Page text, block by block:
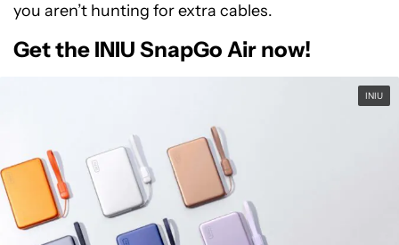
you aren’t hunting for extra cables.
Get the INIU SnapGo Air now!
INIU